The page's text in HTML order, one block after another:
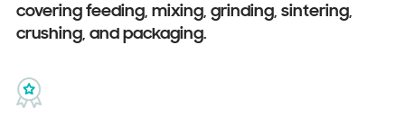
covering feeding, mixing, grinding, sintering,
crushing, and packaging.